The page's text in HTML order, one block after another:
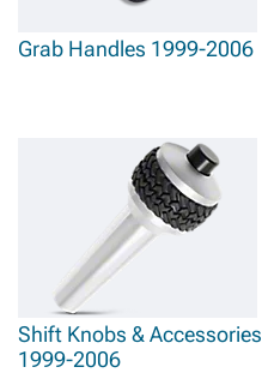
Grab Handles 1999-2006
Shift Knobs & Accessories
1999-2006